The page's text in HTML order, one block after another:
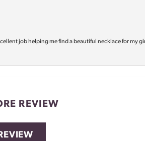
job helping me find a beautiful necklace for my
REVIEW